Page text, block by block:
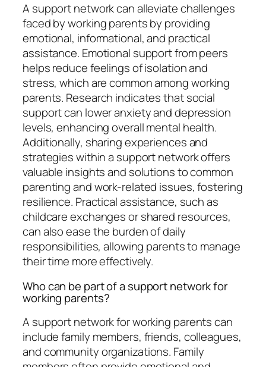
A support network can alleviate challenges
faced by working parents by providing
emotional, informational, and practical
assistance. Emotional support from peers
helps reduce feelings of isolation and
stress, which are common among working
parents. Research indicates that social
support can lower anxiety and depression
levels, enhancing overall mental health.
Additionally, sharing experiences and
strategies within a support network offers
valuable insights and solutions to common
parenting and work-related issues, fostering
resilience. Practical assistance, such as
childcare exchanges or shared resources,
can also ease the burden of daily
responsibilities, allowing parents to manage
their time more effectively.
Who can be part of a support network for
working parents?
A support network for working parents can
include family members, friends, colleagues,
and community organizations. Family